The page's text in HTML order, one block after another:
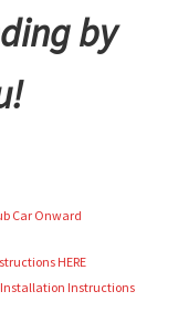
by
Car Onward
HERE
Instructions